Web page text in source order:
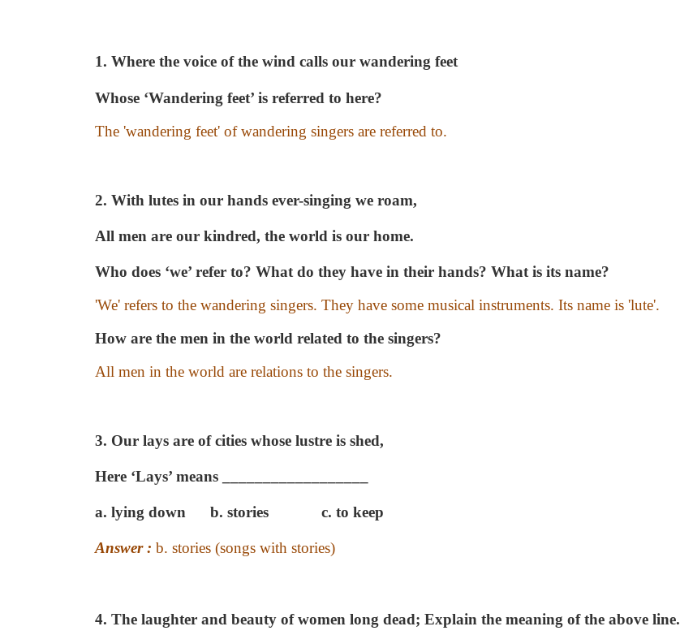
1. Where the voice of the wind calls our wandering feet
Whose ‘Wandering feet’ is referred to here?
The 'wandering feet' of wandering singers are referred to.
2. With lutes in our hands ever-singing we roam,
All men are our kindred, the world is our home.
Who does ‘we’ refer to? What do they have in their hands? What is its name?
'We' refers to the wandering singers. They have some musical instruments. Its name is 'lute'.
How are the men in the world related to the singers?
All men in the world are relations to the singers.
3. Our lays are of cities whose lustre is shed,
Here ‘Lays’ means __________________
a. lying down b. stories c. to keep
Answer : b. stories (songs with stories)
4. The laughter and beauty of women long dead; Explain the meaning of the above line.